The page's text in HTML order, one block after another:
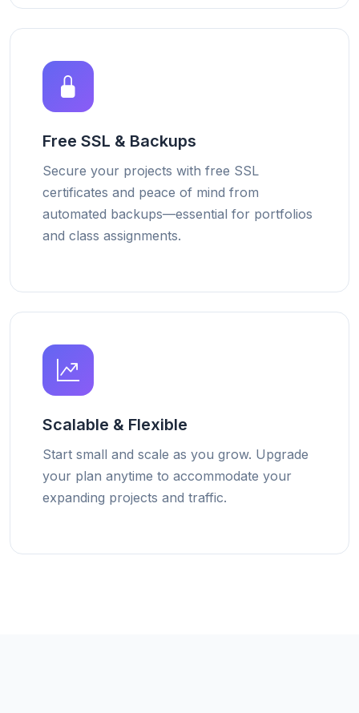
Free SSL & Backups
Secure your projects with free SSL
certificates and peace of mind from
automated backups—essential for portfolios
and class assignments.
Scalable & Flexible
Start small and scale as you grow. Upgrade
your plan anytime to accommodate your
expanding projects and traffic.